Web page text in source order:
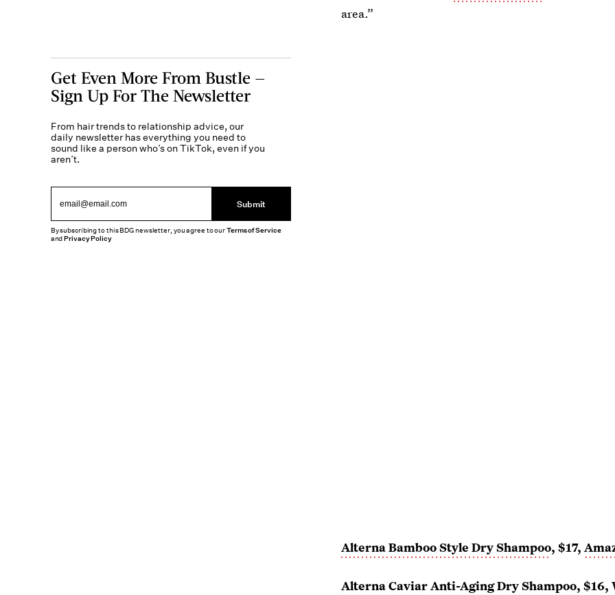
area.”
Alterna Bamboo Style Dry Shampoo, $17,
Alterna Caviar Anti-Aging Dry Shampoo, $16,
Get Even More From Bustle —
Sign Up For The Newsletter
From hair trends to relationship advice, our
daily newsletter has everything you need to
sound like a person who’s on TikTok, even if you
aren’t.
Submit
By subscribing to this BDG newsletter, you agree to ourTerms of Service
andPrivacy Policy